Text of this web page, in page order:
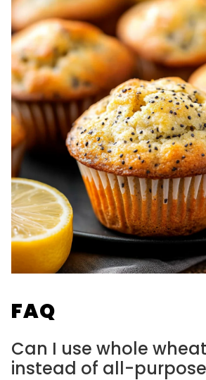
FAQ
Can I use whole
instead of all-